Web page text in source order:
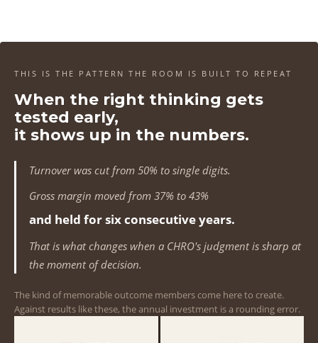
THIS IS THE PATTERN THE ROOM IS BUILT TO REPEAT
When the right thinking gets
tested early,
it shows up in the numbers.
Turnover was cut from 50% to single digits.
Gross margin moved from 37% to 43%
and held for six consecutive years.
That is what changes when a CHRO's judgment is sharp at
the moment of decision.
The kind of memorable outcome members come here to create.
Against results like these, the annual investment is a rounding error.
5
6
7
8
9
0
1
2
3
4
5
6
7
8
9
0
1
2
3
4
5
6
7
8
9
1
2
3
4
5
6
7
8
9
1
2
3
4
2
3
4
5
6
7
8
9
0
1
2
3
4
5
6
7
8
9
0
1
2
3
4
5
6
7
8
0
1
2
3
4
5
6
8
0
1